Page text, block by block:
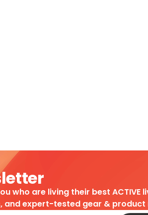
who are living their best
and expert-tested gear & product